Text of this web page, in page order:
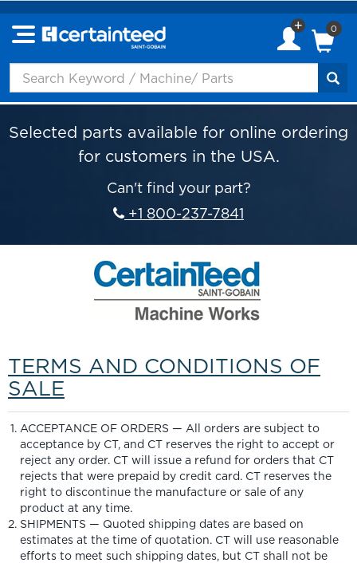
0
Selected parts available for online ordering
for customers in the USA.
Can't find your part?
+1 800-237-7841
TERMS AND CONDITIONS OF
SALE
ACCEPTANCE OF ORDERS — All orders are subject to
acceptance by CT, and CT reserves the right to accept or
reject any order. CT will issue a refund for orders that CT
rejects that were prepaid by credit card. CT reserves the
right to discontinue the manufacture or sale of any
product at any time.
SHIPMENTS — Quoted shipping dates are based on
estimates at the time of quotation. CT will use reasonable
efforts to meet such shipping dates, but CT shall not be